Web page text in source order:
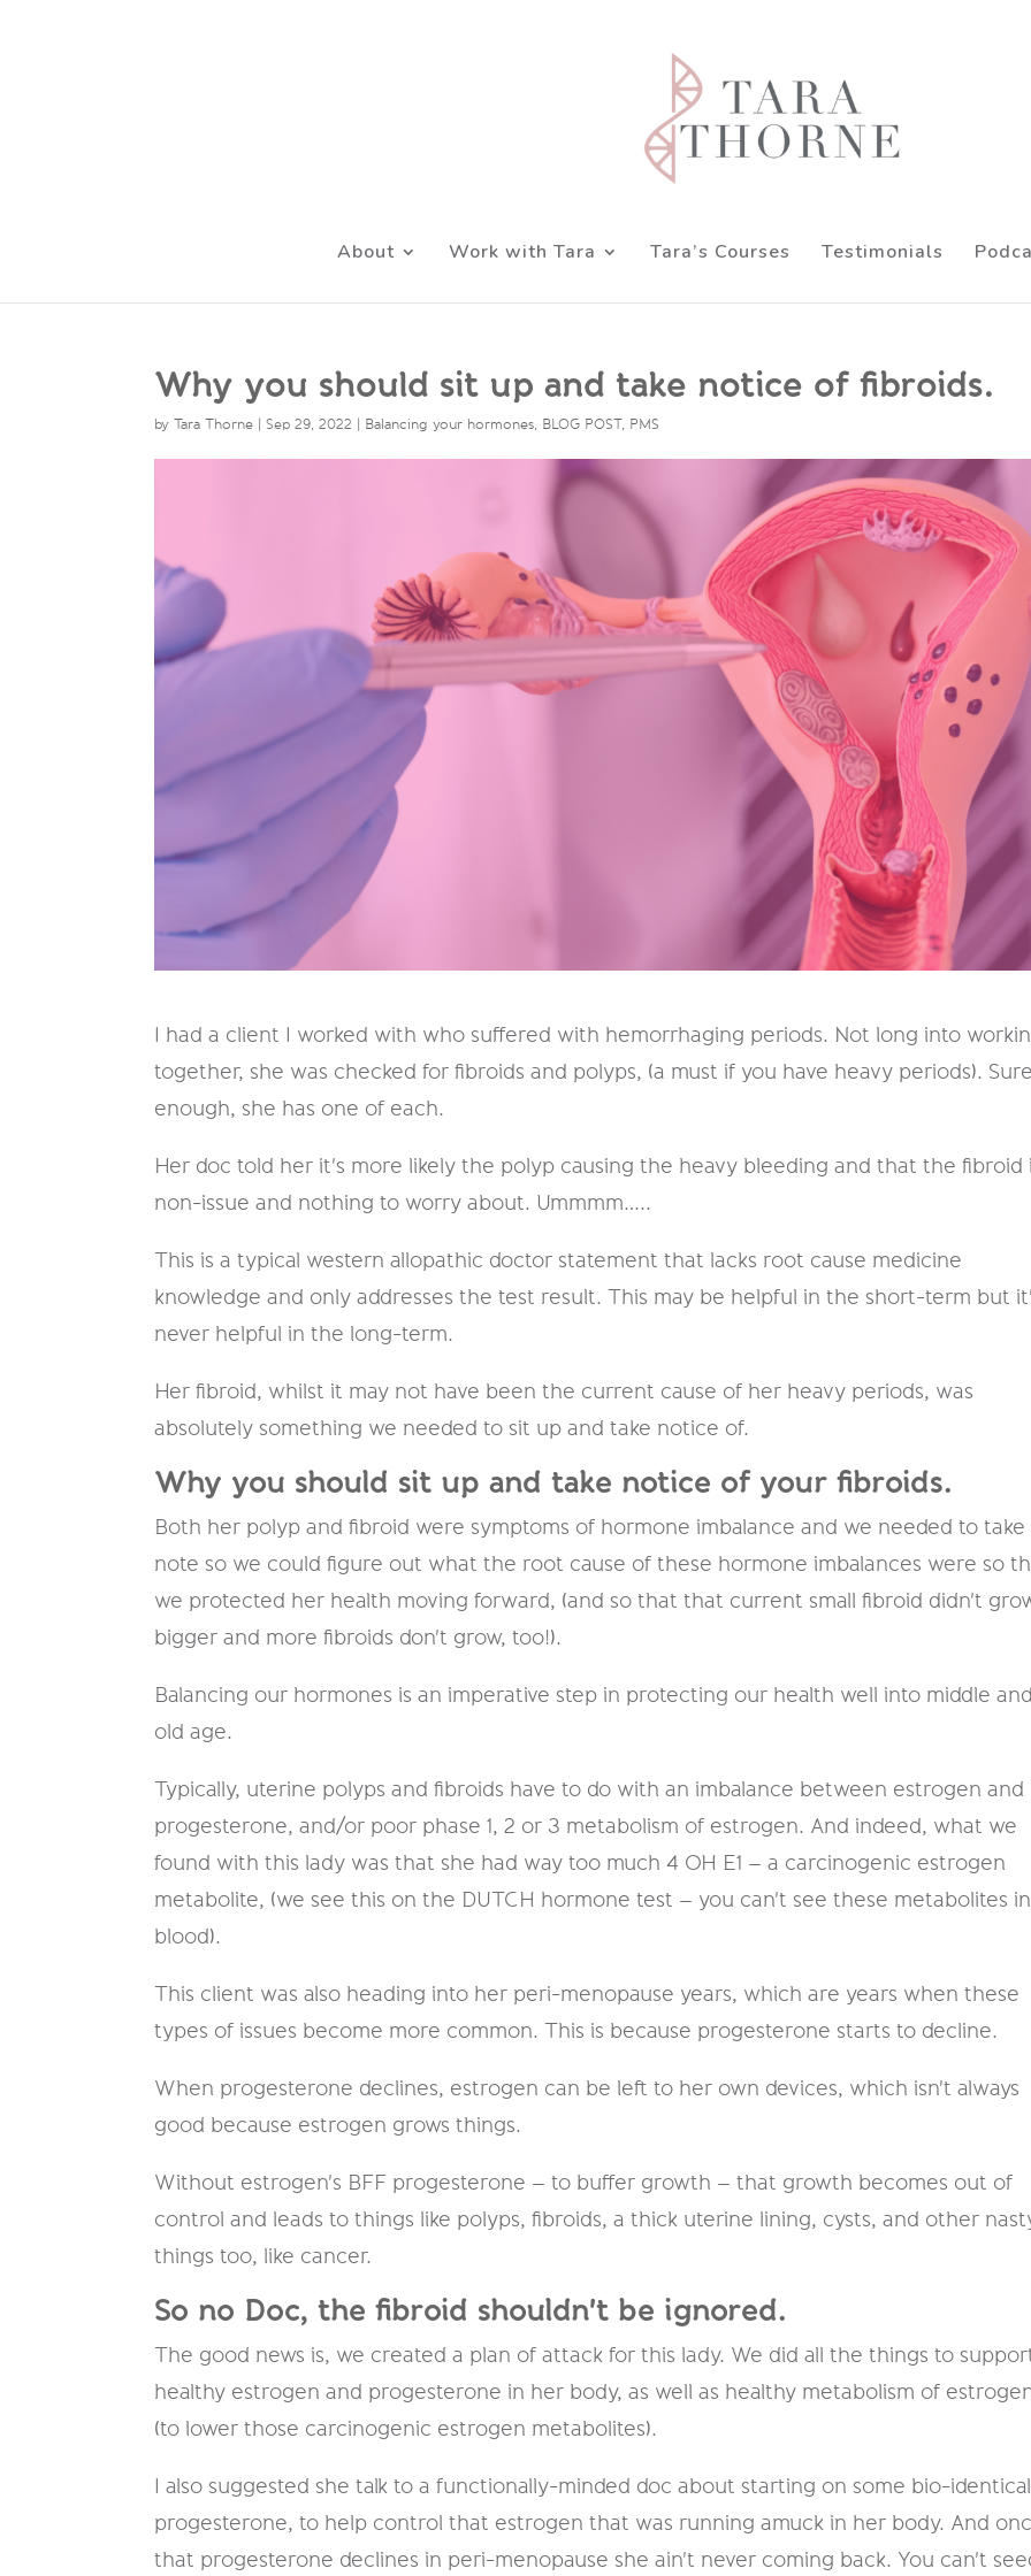
About Work with Tara Tara’s Courses Testimonials
Why you should sit up and take notice of fibroids.
byTara Thorne |Sep 29, 2022 Balancing your hormones BLOG POST, PMS
​I had a client I worked with who suffered with hemorrhaging​ periods. Not long into
together, she was checked for fibroids and polyps, (a must if you have heavy periods). Sure
enough, she has one of each.
Her doc told her it's more likely the polyp causing the heavy bleeding and that the fibroid
non-issue and nothing to worry about. Ummmm…..
This is a typical western allopathic doctor statement that lacks root cause medicine
knowledge and only addresses the test result. This may be helpful in the short-term but
never helpful in the long-term.
Her fibroid, whilst it may not have been the current cause of her heavy periods, was
absolutely something we needed to sit up and take notice of.
Why you should sit up and take notice of your fibroids.
Both her polyp and fibroid were symptoms of hormone imbalance and we needed to take
note so we could figure out what the root cause of these hormone imbalances were so
we protected her health moving forward, ​​(and so that that current small fibroid didn't
bigger and more fibroids don't grow, too!).
Balancing our hormones is an imperative step in protecting our health well into middle and
old age.
Typically, uterine polyps and fibroids have to do with an imbalance between estrogen and
progesterone, and/or poor phase 1, 2 or 3 metabolism of estrogen. And indeed, what we
found with this lady was that she had way too much 4 OH E1 – a carcinogenic estrogen
metabolite, (we see this on the DUTCH hormone test – you can't see these metabolites in
blood).
This client was also heading into her peri-menopause years, which are years when these
types of issues become more common. This is because progesterone starts to decline.
When progesterone declines, estrogen can be left to her own devices, which isn't always
good because estrogen ​grows​ things.
Without estrogen's BFF progesterone – to buffer growth – that growth becomes out of
control and leads to things like polyps, fibroids, a thick uterine lining, cysts, and other
things too, like cancer.
So no Doc, the fibroid shouldn't be ignored.
The good news is, we created a plan of attack for this lady. We did all the things to
healthy estrogen and progesterone in her body, as well as healthy metabolism of
(to lower those carcinogenic estrogen metabolites).
I also suggested she talk to a functionally-minded doc about starting on some bio-identical
progesterone, to help control that estrogen that was running amuck in her body. And
that progesterone declines in peri-menopause she ain't never coming back. You can't